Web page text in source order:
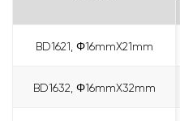
BD1621, Φ16mmX21mm
BD1632, Φ16mmX32mm
BD1621, Φ16mmX21mm
BD1632, Φ16mmX32mm